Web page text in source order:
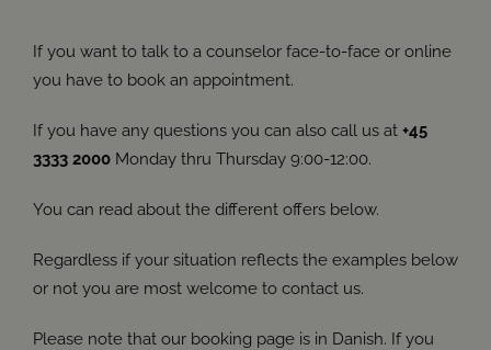
If you want to talk to a counselor face-to-face or online
you have to book an appointment.
If you have any questions you can also call us at +45
3333 2000 Monday thru Thursday 9:00-12:00.
You can read about the different offers below.
Regardless if your situation reflects the examples below
or not you are most welcome to contact us.
Please note that our booking page is in Danish. If you